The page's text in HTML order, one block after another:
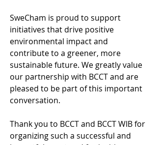
SweCham is proud to support
initiatives that drive positive
environmental impact and
contribute to a greener, more
sustainable future. We greatly value
our partnership with BCCT and are
pleased to be part of this important
conversation.
Thank you to BCCT and BCCT WIB for
organizing such a successful and